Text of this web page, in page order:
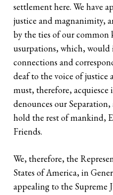
settlement here. We have
justice and magnanimity,
by the ties of our common
usurpations, which,
connections and
deaf to the voice of justice
must, therefore, acquiesce
denounces our
hold the rest of mankind,
Friends.
We, therefore, the
States of America, in
appealing to the Supreme